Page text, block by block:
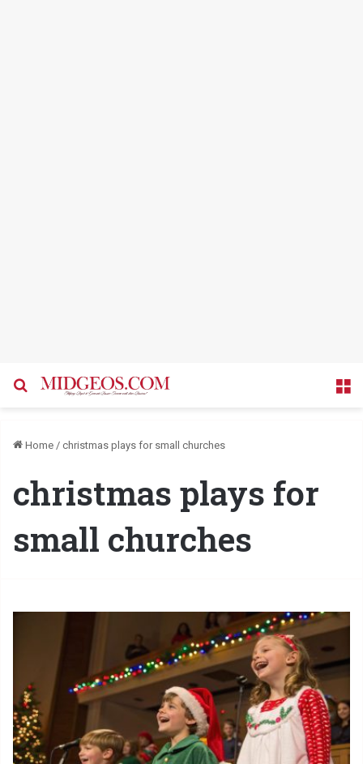
Search for
Home / christmas plays for small churches
christmas plays for
small churches